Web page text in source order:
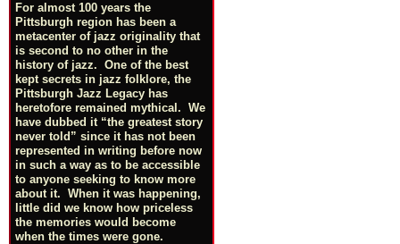
For almost 100 years the
Pittsburgh region has been a
metacenter of jazz originality that
is second to no other in the
history of jazz. One of the best
kept secrets in jazz folklore, the
Pittsburgh Jazz Legacy has
heretofore remained mythical. We
have dubbed it “the greatest story
never told” since it has not been
represented in writing before now
in such a way as to be accessible
to anyone seeking to know more
about it. When it was happening,
little did we know how priceless
the memories would become
when the times were gone.